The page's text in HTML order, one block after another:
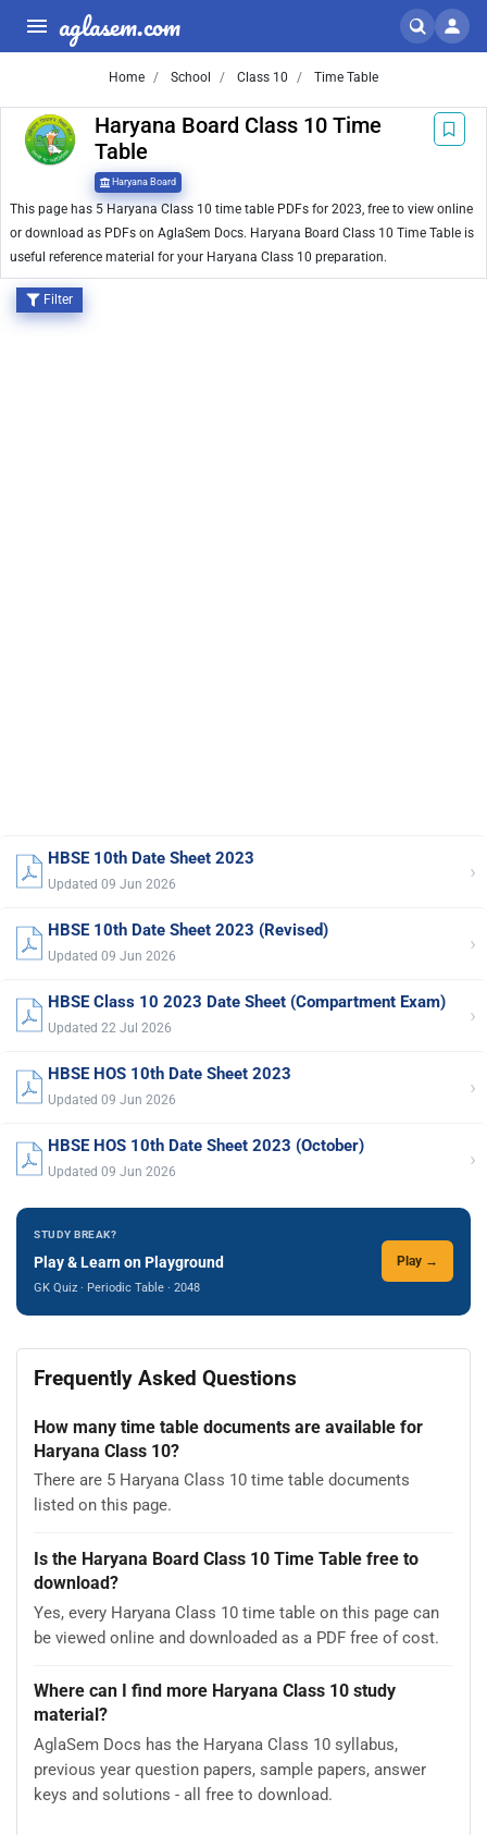
aglasem.com
Home School Class 10 Time Table
Haryana Board Class 10 Time
Table
Haryana Board
This page has 5 Haryana Class 10 time table PDFs for 2023, free to view online
or download as PDFs on AglaSem Docs. Haryana Board Class 10 Time Table is
useful reference material for your Haryana Class 10 preparation.
Filter
HBSE 10th Date Sheet 2023
Updated 09 Jun 2026 ›
HBSE 10th Date Sheet 2023 (Revised)
Updated 09 Jun 2026 ›
HBSE Class 10 2023 Date Sheet (Compartment Exam)
Updated 22 Jul 2026 ›
HBSE HOS 10th Date Sheet 2023
Updated 09 Jun 2026 ›
HBSE HOS 10th Date Sheet 2023 (October)
Updated 09 Jun 2026 ›
STUDY BREAK?
Play & Learn on Playground
GK Quiz · Periodic Table · 2048
Play →
Frequently Asked Questions
How many time table documents are available for
Haryana Class 10?
There are 5 Haryana Class 10 time table documents
listed on this page.
Is the Haryana Board Class 10 Time Table free to
download?
Yes, every Haryana Class 10 time table on this page can
be viewed online and downloaded as a PDF free of cost.
Where can I find more Haryana Class 10 study
material?
AglaSem Docs has the Haryana Class 10 syllabus,
previous year question papers, sample papers, answer
keys and solutions - all free to download.